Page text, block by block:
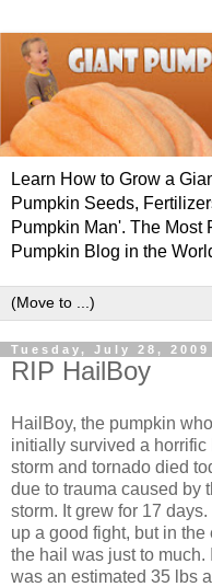
Learn How to Grow a
Pumpkin Seeds,
Pumpkin Man'. The Most
Pumpkin Blog in the
Tuesday, July 28, 2009
RIP HailBoy
HailBoy, the pumpkin who
initially survived a horrific
storm and tornado died
due to trauma caused by
storm. It grew for 17 days.
up a good fight, but in the
the hail was just to much.
was an estimated 35 lbs